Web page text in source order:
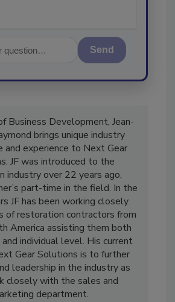
Send
Business Development, Jean-
brings unique industry
and experience to Next Gear
JF was introduced to the
industry over 22 years ago,
part-time in the field. In the
JF has been working closely
of restoration contractors from
America assisting them both
individual level. His current
Gear Solutions is to further
leadership in the industry as
closely with the sales and
department.